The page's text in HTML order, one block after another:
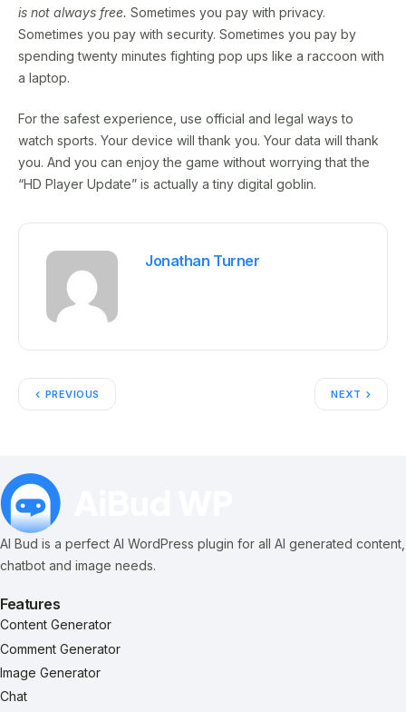
is not always free. Sometimes you pay with privacy.
Sometimes you pay with security. Sometimes you pay by
spending twenty minutes fighting pop ups like a raccoon with
a laptop.
For the safest experience, use official and legal ways to
watch sports. Your device will thank you. Your data will thank
you. And you can enjoy the game without worrying that the
“HD Player Update” is actually a tiny digital goblin.
Jonathan Turner
PREVIOUS NEXT
AI Bud is a perfect AI WordPress plugin for all AI generated content,
chatbot and image needs.
Features
Content Generator
Comment Generator
Image Generator
Chat